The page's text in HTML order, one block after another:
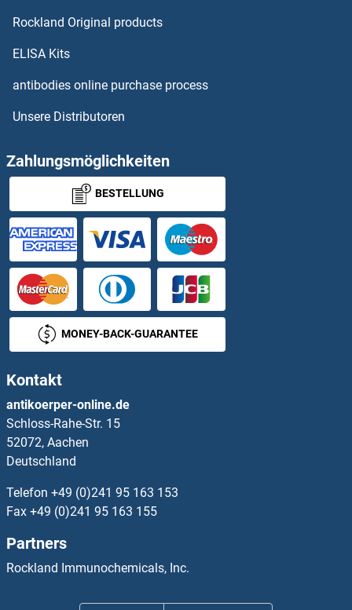
Rockland Original products
ELISA Kits
antibodies online purchase process
Unsere Distributoren
Zahlungsmöglichkeiten
BESTELLUNG
MONEY-BACK-GUARANTEE
Kontakt
antikoerper-online.de
Schloss-Rahe-Str. 15
52072, Aachen
Deutschland
Telefon +49 (0)241 95 163 153
Fax +49 (0)241 95 163 155
Partners
Rockland Immunochemicals, Inc.